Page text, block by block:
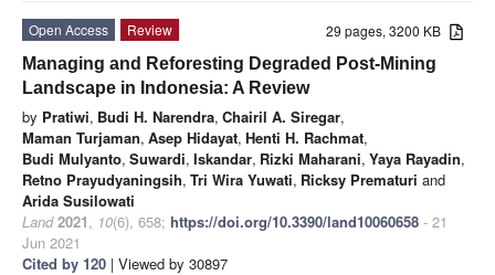
29 pages, 3200 KB
Open Access
Review
Managing and Reforesting Degraded Post-Mining
Landscape in Indonesia: A Review
by Pratiwi, Budi H. Narendra, Chairil A. Siregar,
Maman Turjaman, Asep Hidayat, Henti H. Rachmat,
Budi Mulyanto, Suwardi, Iskandar, Rizki Maharani, Yaya Rayadin,
Retno Prayudyaningsih, Tri Wira Yuwati, Ricksy Prematuri and
Arida Susilowati
Land 2021, 10(6), 658; https://doi.org/10.3390/land10060658 - 21
Jun 2021
Cited by 120 | Viewed by 30897